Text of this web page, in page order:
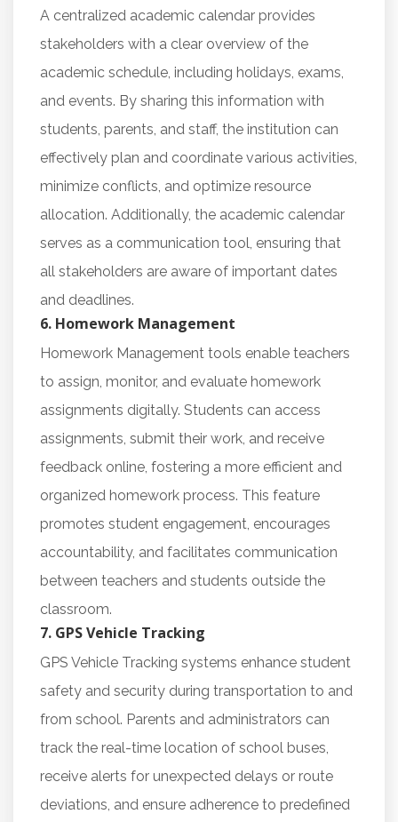
A centralized academic calendar provides
stakeholders with a clear overview of the
academic schedule, including holidays, exams,
and events. By sharing this information with
students, parents, and staff, the institution can
effectively plan and coordinate various activities,
minimize conflicts, and optimize resource
allocation. Additionally, the academic calendar
serves as a communication tool, ensuring that
all stakeholders are aware of important dates
and deadlines.
6. Homework Management
Homework Management tools enable teachers
to assign, monitor, and evaluate homework
assignments digitally. Students can access
assignments, submit their work, and receive
feedback online, fostering a more efficient and
organized homework process. This feature
promotes student engagement, encourages
accountability, and facilitates communication
between teachers and students outside the
classroom.
7. GPS Vehicle Tracking
GPS Vehicle Tracking systems enhance student
safety and security during transportation to and
from school. Parents and administrators can
track the real-time location of school buses,
receive alerts for unexpected delays or route
deviations, and ensure adherence to predefined